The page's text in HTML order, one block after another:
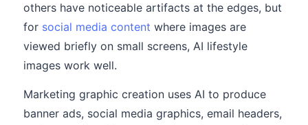
others have noticeable artifacts at the edges, but
for social media content where images are
viewed briefly on small screens, AI lifestyle
images work well.
Marketing graphic creation uses AI to produce
banner ads, social media graphics, email headers,